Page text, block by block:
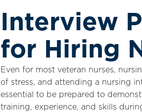
Interview
for Hiring
Even for most veteran nurses,
of stress, and attending a nursing
essential to be prepared to
training, experience, and skills